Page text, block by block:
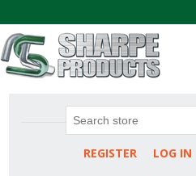
REGISTER LOG IN